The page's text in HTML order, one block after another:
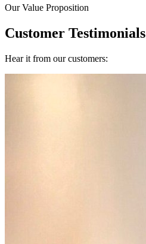
Our Value Proposition
Customer Testimonials
Hear it from our customers: